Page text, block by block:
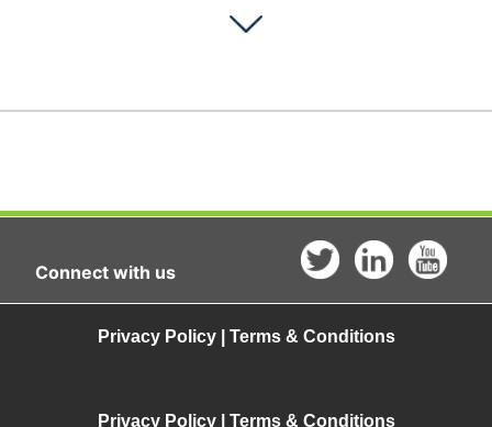
Connect with us
Privacy Policy | Terms & Conditions
Privacy Policy | Terms & Conditions